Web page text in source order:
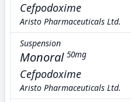
Cefpodoxime
Aristo Pharmaceuticals Ltd.
Suspension
Monoral 50mg
Cefpodoxime
Aristo Pharmaceuticals Ltd.